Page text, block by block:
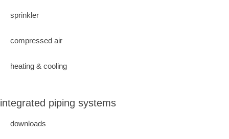
sprinkler
compressed air
heating & cooling
integrated piping systems
downloads